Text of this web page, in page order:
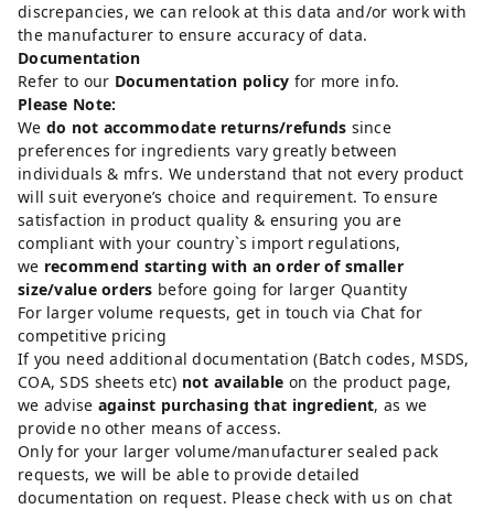
discrepancies, we can relook at this data and/or work with
the manufacturer to ensure accuracy of data.
Documentation
Refer to our Documentation policy for more info.
Please Note:
We do not accommodate returns/refunds since
preferences for ingredients vary greatly between
individuals & mfrs. We understand that not every product
will suit everyone’s choice and requirement. To ensure
satisfaction in product quality & ensuring you are
compliant with your country`s import regulations,
we recommend starting with an order of smaller
size/value orders before going for larger Quantity
For larger volume requests, get in touch via Chat for
competitive pricing
If you need additional documentation (Batch codes, MSDS,
COA, SDS sheets etc) not available on the product page,
we advise against purchasing that ingredient, as we
provide no other means of access.
Only for your larger volume/manufacturer sealed pack
requests, we will be able to provide detailed
documentation on request. Please check with us on chat